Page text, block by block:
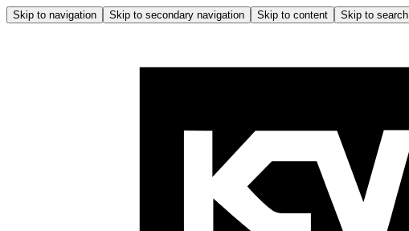
Skip to navigation Skip to secondary navigation Skip to content Skip to search